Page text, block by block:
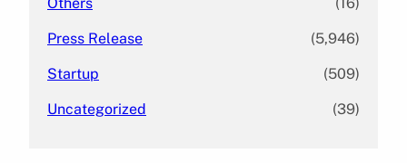
Press Release (5,946)
Startup (509)
Uncategorized (39)